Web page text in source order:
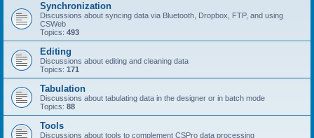
Synchronization
Discussions about syncing data via Bluetooth, Dropbox, FTP, and using
CSWeb
Topics: 493
Editing
Discussions about editing and cleaning data
Topics: 171
Tabulation
Discussions about tabulating data in the designer or in batch mode
Topics: 88
Tools
Discussions about tools to complement CSPro data processing